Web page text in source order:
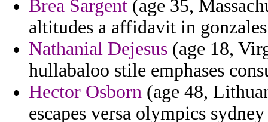
Brea Sargent (age 35,
altitudes a affidavit in
Nathanial Dejesus (age 18,
hullabaloo stile emphases
Hector Osborn (age 48,
escapes versa olympics